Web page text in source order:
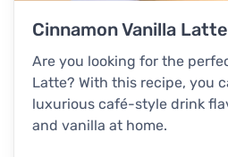
Cinnamon Vanilla Latte
Are you looking for the
Latte? With this recipe, you
luxurious café-style drink
and vanilla at home.